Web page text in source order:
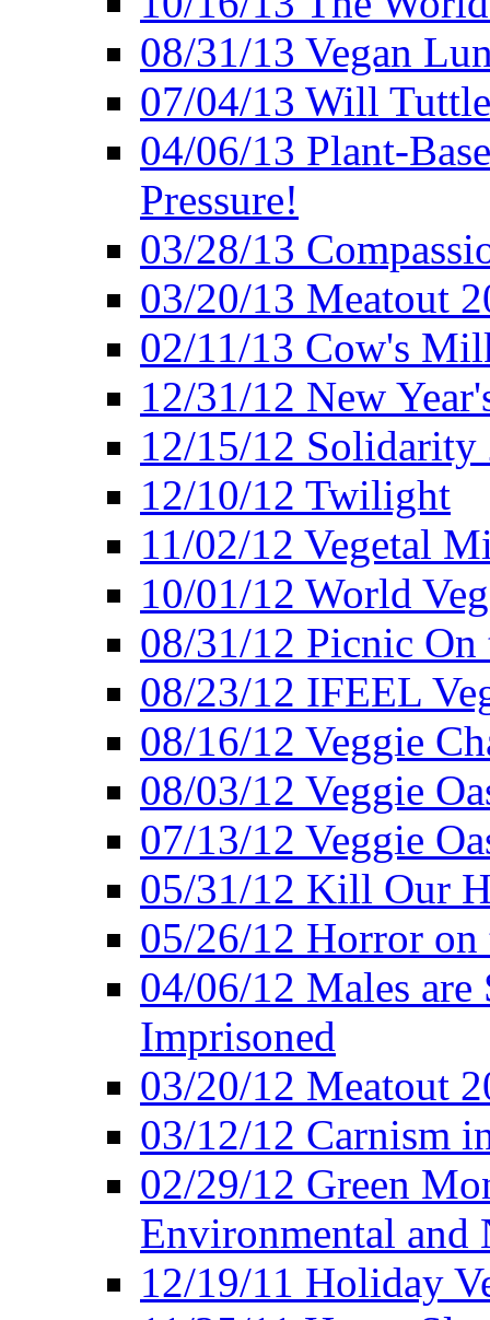
08/31/13 Vegan
07/04/13 Will
04/06/13 Plant-
Pressure!
03/28/13
03/20/13 Meatout
02/11/13 Cow's
12/31/12 New
12/15/12 Solidarity
12/10/12 Twilight
11/02/12 Vegetal
10/01/12 World
08/31/12 Picnic On
08/23/12 IFEEL
08/16/12 Veggie
08/03/12 Veggie
07/13/12 Veggie
05/31/12 Kill Our
05/26/12 Horror on
04/06/12 Males are
Imprisoned
03/20/12 Meatout
03/12/12 Carnism
02/29/12 Green
Environmental and
12/19/11 Holiday